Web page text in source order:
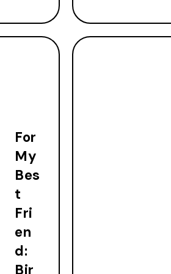
For
My
Bes
t
Fri
en
d:
Bir